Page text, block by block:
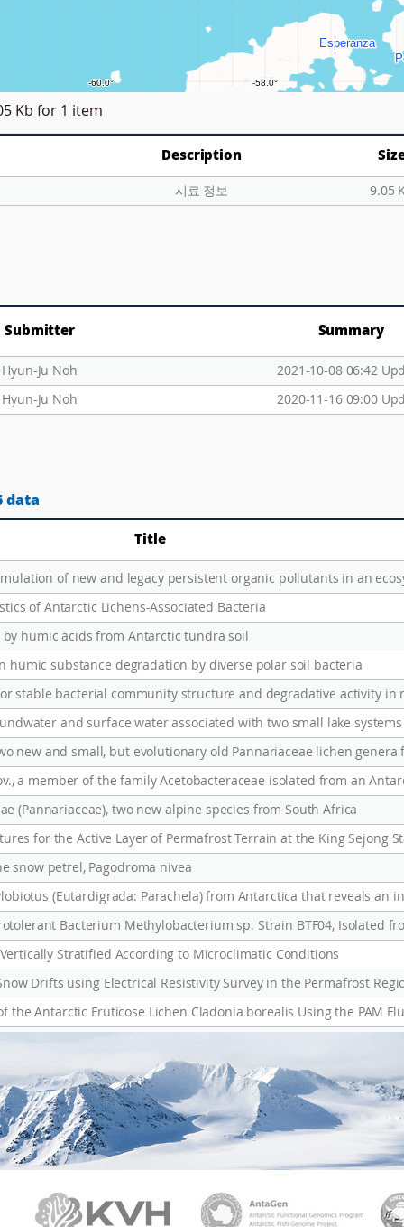
Kb for 1 item
Description
시료 정보 9.05
Submitter Summary
Hyun-Ju Noh
2021-10-08 06:42
Hyun-Ju Noh
2020-11-16 09:00
data
Title
of Antarctic Lichens-Associated Bacteria
humic acids from Antarctic tundra soil
humic substance degradation by diverse polar soil bacteria
stable bacterial community structure and degradative activity in
a member of the family Acetobacteraceae isolated from an
(Pannariaceae), two new alpine species from South Africa
snow petrel, Pagodroma nivea
Stratified According to Microclimatic Conditions
Drifts using Electrical Resistivity Survey in the Permafrost
PAMC KVH